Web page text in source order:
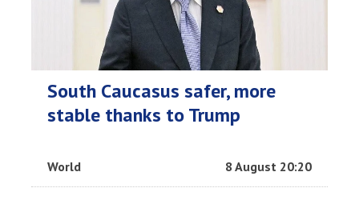
South Caucasus safer, more
stable thanks to Trump
World 8 August 20:20